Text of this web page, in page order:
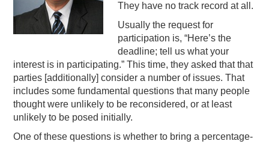
They have no track record at all.
Usually the request for
participation is, “Here’s the
deadline; tell us what your
interest is in participating.” This time, they asked that that
parties [additionally] consider a number of issues. That
includes some fundamental questions that many people
thought were unlikely to be reconsidered, or at least
unlikely to be posed initially.
One of these questions is whether to bring a percentage-